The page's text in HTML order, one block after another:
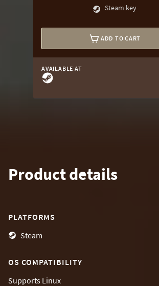
Steam key
ADD TO CART
AVAILABLE AT
Product details
PLATFORMS
Steam
OS COMPATIBILITY
Supports Linux